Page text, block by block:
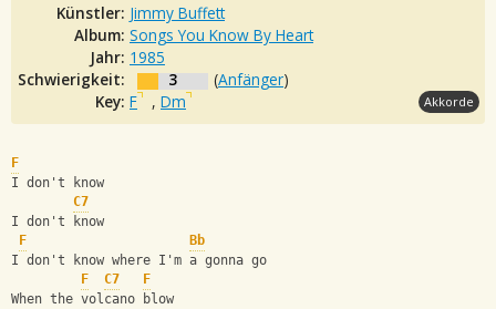
Künstler: Jimmy Buffett
Album: Songs You Know By Heart
Jahr: 1985
Schwierigkeit:
3 (Anfänger)
Key: F , Dm Akkorde
F
I don't know
C7
I don't know
F
Bb
I don't know where I'm a gonna go
F
C7
F
When the volcano blow